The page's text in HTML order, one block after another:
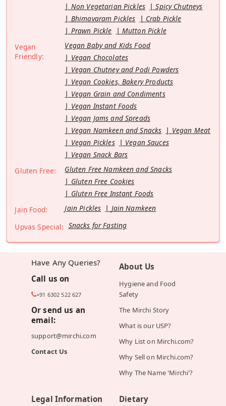
Non Vegetarian Pickles
Spicy Chutneys
Bhimavaram Pickles
Crab Pickle
Prawn Pickle
Mutton Pickle
Vegan
Friendly:
Vegan Baby and Kids Food
Vegan Chocolates
Vegan Chutney and Podi Powders
Vegan Cookies, Bakery Products
Vegan Grain and Condiments
Vegan Instant Foods
Vegan Jams and Spreads
Vegan Namkeen and Snacks
Vegan Meat
Vegan Pickles
Vegan Sauces
Vegan Snack Bars
Gluten Free:
Gluten Free Namkeen and Snacks
Gluten Free Cookies
Gluten Free Instant Foods
Jain Food:
Jain Pickles
Jain Namkeen
Upvas Special: Snacks for Fasting
Have Any Queries?
Call us on
+91 6302 522 627
Or send us an
email:
support@mirchi.com
Contact Us
About Us
Hygiene and Food
Safety
The Mirchi Story
What is our USP?
Why List on Mirchi.com?
Why Sell on Mirchi.com?
Why The Name 'Mirchi'?
Legal Information
Dietary